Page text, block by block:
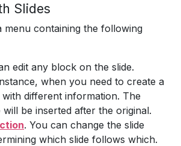
Slides
menu containing the following
edit any block on the slide.
when you need to create a
with different information. The
will be inserted after the original.
. You can change the slide
which slide follows which.